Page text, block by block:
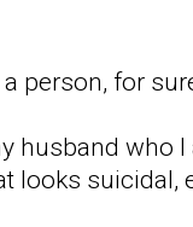
person, for
husband who
looks suicidal,